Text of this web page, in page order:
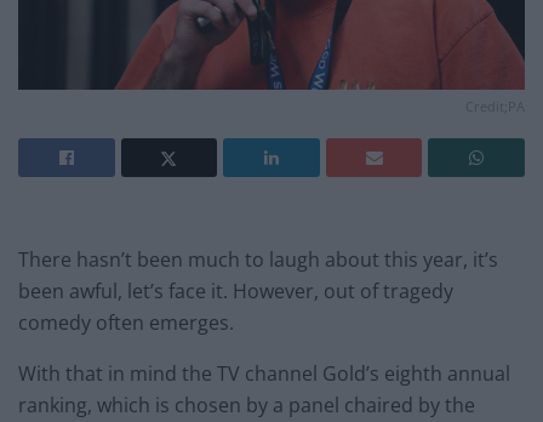
There hasn’t been much to laugh about this year, it’s
been awful, let’s face it. However, out of tragedy
comedy often emerges.
With that in mind the TV channel Gold’s eighth annual
ranking, which is chosen by a panel chaired by the